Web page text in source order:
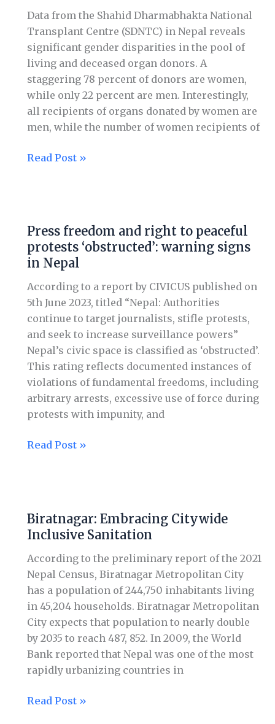
Data from the Shahid Dharmabhakta National
Transplant Centre (SDNTC) in Nepal reveals
significant gender disparities in the pool of
living and deceased organ donors. A
staggering 78 percent of donors are women,
while only 22 percent are men. Interestingly,
all recipients of organs donated by women are
men, while the number of women recipients of
women
make
78%
of
Read Post »
Press freedom and right to peaceful
protests ‘obstructed’: warning signs
in Nepal
According to a report by CIVICUS published on
5th June 2023, titled “Nepal: Authorities
continue to target journalists, stifle protests,
and seek to increase surveillance powers”
Nepal’s civic space is classified as ‘obstructed’.
This rating reflects documented instances of
violations of fundamental freedoms, including
arbitrary arrests, excessive use of force during
protests with impunity, and
and
right
to
peaceful
protests
‘obstructed’:
warning
signs
in
Nepal
Read Post »
Biratnagar: Embracing Citywide
Inclusive Sanitation
According to the preliminary report of the 2021
Nepal Census, Biratnagar Metropolitan City
has a population of 244,750 inhabitants living
in 45,204 households. Biratnagar Metropolitan
City expects that population to nearly double
by 2035 to reach 487, 852. In 2009, the World
Bank reported that Nepal was one of the most
rapidly urbanizing countries in
Citywide
Inclusive
Sanitation
Read Post »